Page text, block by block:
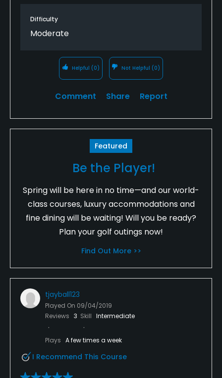
Difficulty
Moderate
Helpful (0) Not Helpful (0)
Comment Share Report
Featured
Be the Player!
Spring will be here in no time—and our world-
class courses, luxury accommodations and
fine dining will be waiting! Will you be ready?
Plan your golf outings now!
Find Out More >>
tjayball123
Played On 09/04/2019
Reviews 3 Skill Intermediate
Plays A few times a week
I Recommend This Course